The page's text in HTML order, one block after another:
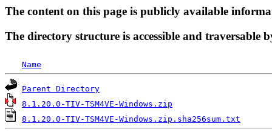
The content on this page is publicly available
The directory structure is accessible and traversable
Name
Parent Directory
8.1.20.0-TIV-TSM4VE-Windows.zip
8.1.20.0-TIV-TSM4VE-Windows.zip.sha256sum.txt